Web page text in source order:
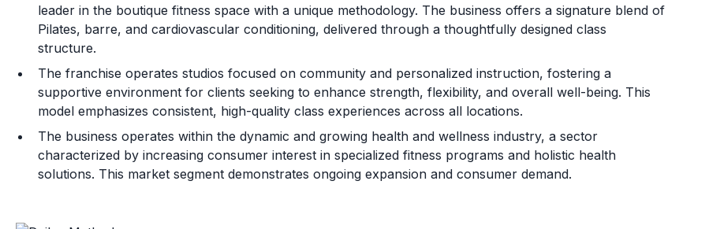
leader in the boutique fitness space with a unique methodology. The business offers a signature blend of
Pilates, barre, and cardiovascular conditioning, delivered through a thoughtfully designed class
structure.
The franchise operates studios focused on community and personalized instruction, fostering a
supportive environment for clients seeking to enhance strength, flexibility, and overall well-being. This
model emphasizes consistent, high-quality class experiences across all locations.
The business operates within the dynamic and growing health and wellness industry, a sector
characterized by increasing consumer interest in specialized fitness programs and holistic health
solutions. This market segment demonstrates ongoing expansion and consumer demand.